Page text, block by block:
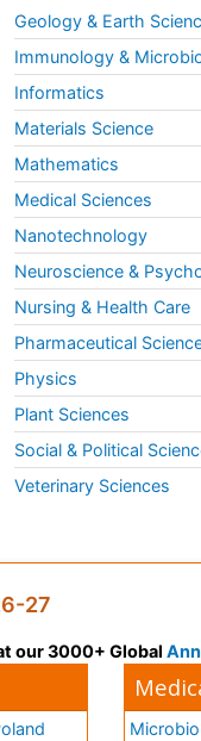
Geology & Earth
Immunology &
Informatics
Materials Science
Mathematics
Medical Sciences
Nanotechnology
Neuroscience &
Nursing & Health Care
Pharmaceutical
Physics
Plant Sciences
Social & Political
Veterinary Sciences
27
our 3000+ Global